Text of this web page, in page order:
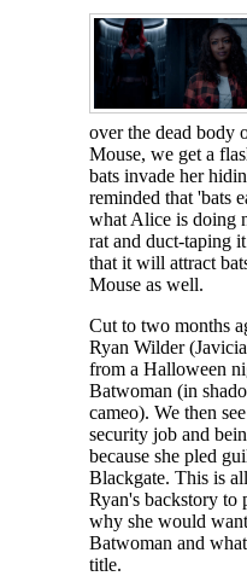
over the dead body
Mouse, we get a
bats invade her
reminded that 'bats
what Alice is doing
rat and duct-taping
that it will attract
Mouse as well.
Cut to two months
Ryan Wilder
from a Halloween
Batwoman (in
cameo). We then
security job and
because she pled
Blackgate. This is
Ryan's backstory to
why she would
Batwoman and
title.